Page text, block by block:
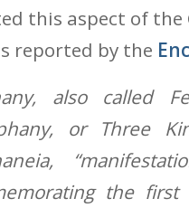
this aspect of the
reported by the
also called
or Three
the first